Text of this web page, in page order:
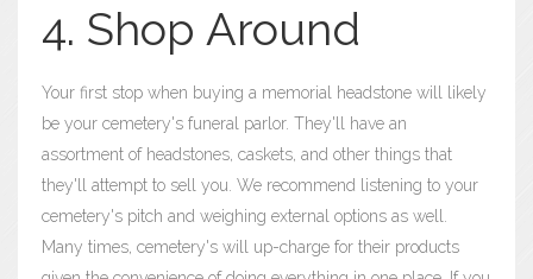
4. Shop Around
Your first stop when buying a memorial headstone will likely
be your cemetery's funeral parlor. They'll have an
assortment of headstones, caskets, and other things that
they'll attempt to sell you. We recommend listening to your
cemetery's pitch and weighing external options as well.
Many times, cemetery's will up-charge for their products